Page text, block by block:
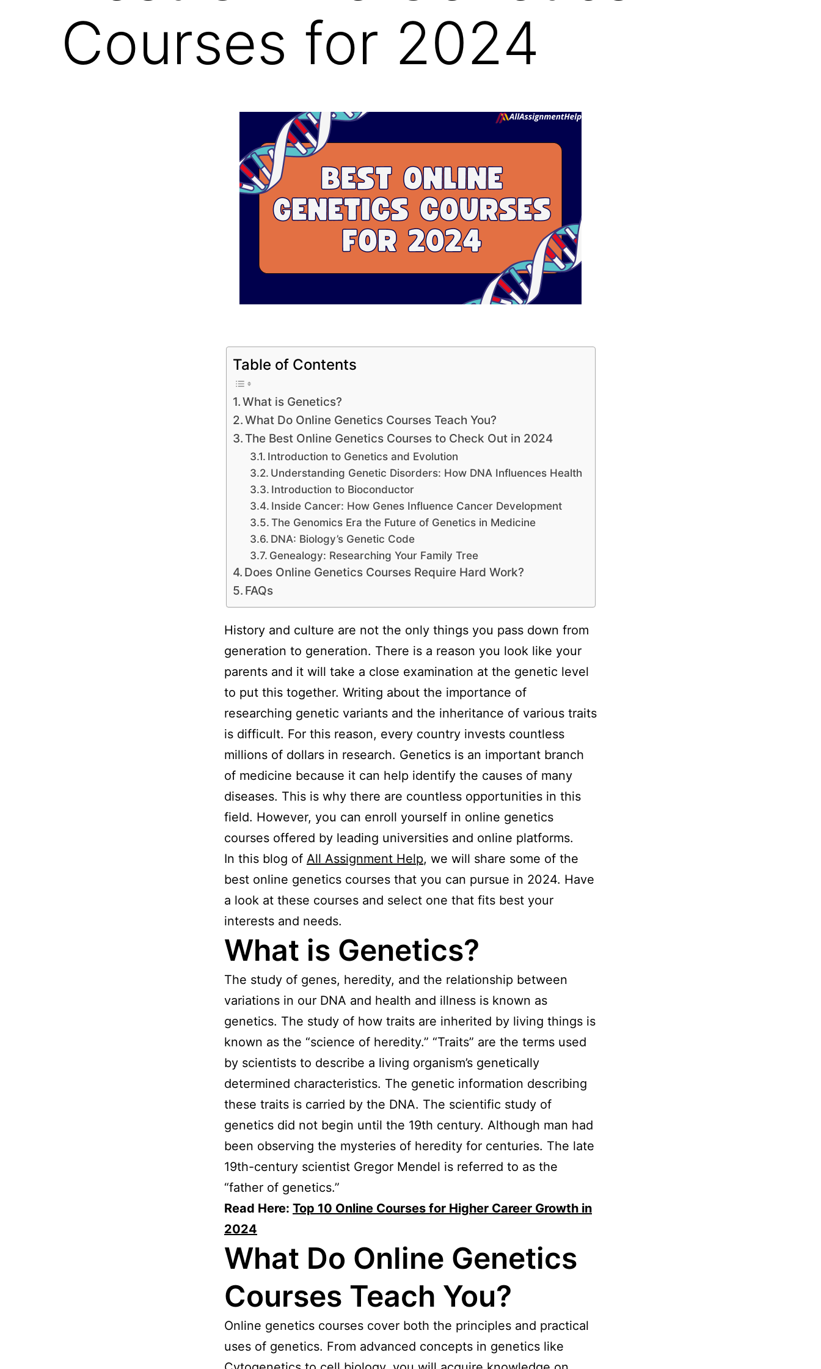
Courses for 2024
Table of Contents
What is Genetics?
What Do Online Genetics Courses Teach You?
The Best Online Genetics Courses to Check Out in 2024
Introduction to Genetics and Evolution
Understanding Genetic Disorders: How DNA Influences Health
Introduction to Bioconductor
Inside Cancer: How Genes Influence Cancer Development
The Genomics Era the Future of Genetics in Medicine
DNA: Biology’s Genetic Code
Genealogy: Researching Your Family Tree
Does Online Genetics Courses Require Hard Work?
FAQs
History and culture are not the only things you pass down from
generation to generation. There is a reason you look like your
parents and it will take a close examination at the genetic level
to put this together. Writing about the importance of
researching genetic variants and the inheritance of various traits
is difficult. For this reason, every country invests countless
millions of dollars in research. Genetics is an important branch
of medicine because it can help identify the causes of many
diseases. This is why there are countless opportunities in this
field. However, you can enroll yourself in online genetics
courses offered by leading universities and online platforms.
In this blog of All Assignment Help, we will share some of the
best online genetics courses that you can pursue in 2024. Have
a look at these courses and select one that fits best your
interests and needs.
What is Genetics?
The study of genes, heredity, and the relationship between
variations in our DNA and health and illness is known as
genetics. The study of how traits are inherited by living things is
known as the “science of heredity.” “Traits” are the terms used
by scientists to describe a living organism’s genetically
determined characteristics. The genetic information describing
these traits is carried by the DNA. The scientific study of
genetics did not begin until the 19th century. Although man had
been observing the mysteries of heredity for centuries. The late
19th-century scientist Gregor Mendel is referred to as the
“father of genetics.”
Read Here: Top 10 Online Courses for Higher Career Growth in
2024
What Do Online Genetics
Courses Teach You?
Online genetics courses cover both the principles and practical
uses of genetics. From advanced concepts in genetics like